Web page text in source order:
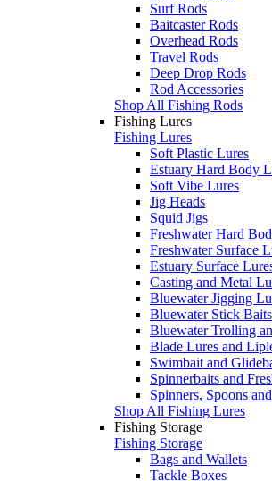
Surf Rods
Baitcaster Rods
Overhead Rods
Travel Rods
Deep Drop Rods
Rod Accessories
Shop All Fishing Rods
Fishing Lures
Fishing Lures
Soft Plastic Lures
Estuary Hard Body
Soft Vibe Lures
Jig Heads
Squid Jigs
Freshwater Hard
Freshwater Surface
Estuary Surface
Casting and Metal
Bluewater Jigging
Bluewater Stick
Bluewater Trolling
Blade Lures and
Swimbait and
Spinnerbaits and
Spinners, Spoons
Shop All Fishing Lures
Fishing Storage
Fishing Storage
Bags and Wallets
Tackle Boxes